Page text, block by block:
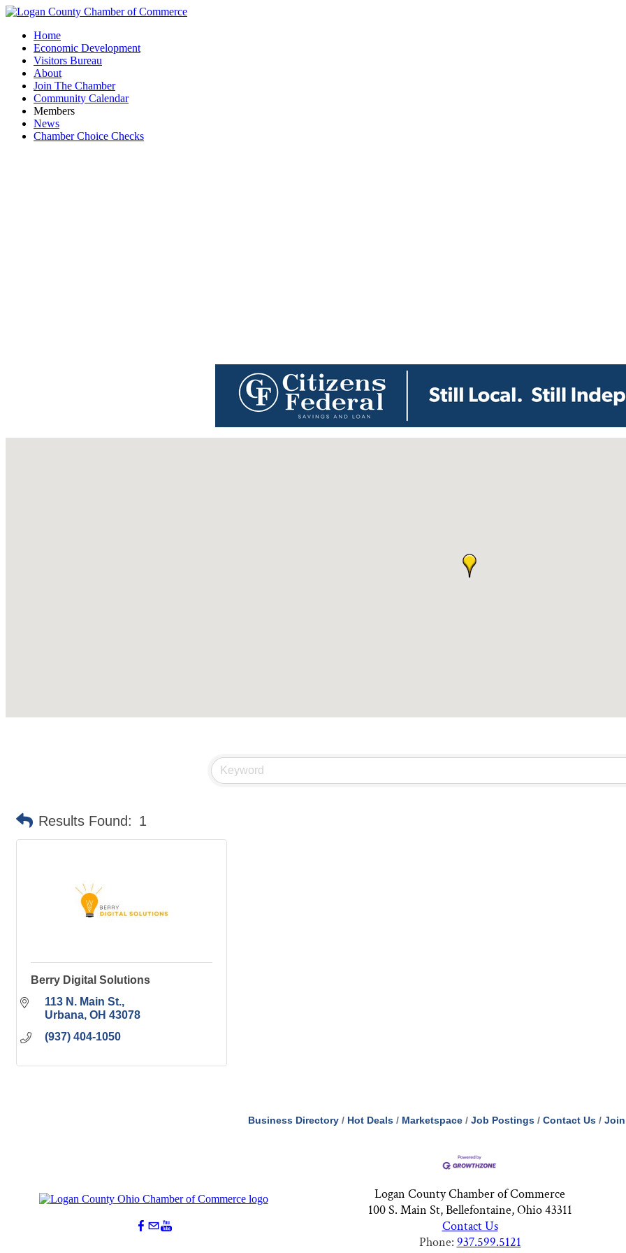
Home
Economic Development
Visitors Bureau
About
Join The Chamber
Community Calendar
Members
News
Chamber Choice Checks
Results Found: 1
Berry Digital Solutions
113 N. Main St.
Urbana OH 43078
(937) 404-1050
Business Directory Hot Deals Marketspace Job Postings Contact Us Join
Logan County Chamber of Commerce
100 S. Main St, Bellefontaine, Ohio 43311
Contact Us
Phone: 937.599.5121